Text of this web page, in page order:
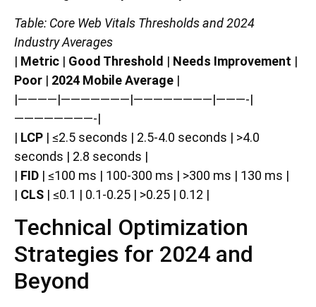
Table: Core Web Vitals Thresholds and 2024
Industry Averages
| Metric | Good Threshold | Needs Improvement |
Poor | 2024 Mobile Average |
|————|———————|————————|———-|
————————-|
| LCP | ≤2.5 seconds | 2.5-4.0 seconds | >4.0
seconds | 2.8 seconds |
| FID | ≤100 ms | 100-300 ms | >300 ms | 130 ms |
| CLS | ≤0.1 | 0.1-0.25 | >0.25 | 0.12 |
Technical Optimization
Strategies for 2024 and
Beyond